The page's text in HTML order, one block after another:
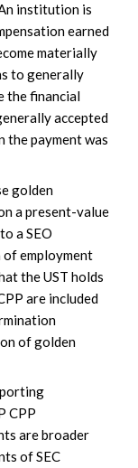
institution is
earned
materially
to generally
the financial
accepted
the payment was
golden
a present-value
a SEO
employment
the UST holds
are included
of golden
CPP
are broader
of SEC